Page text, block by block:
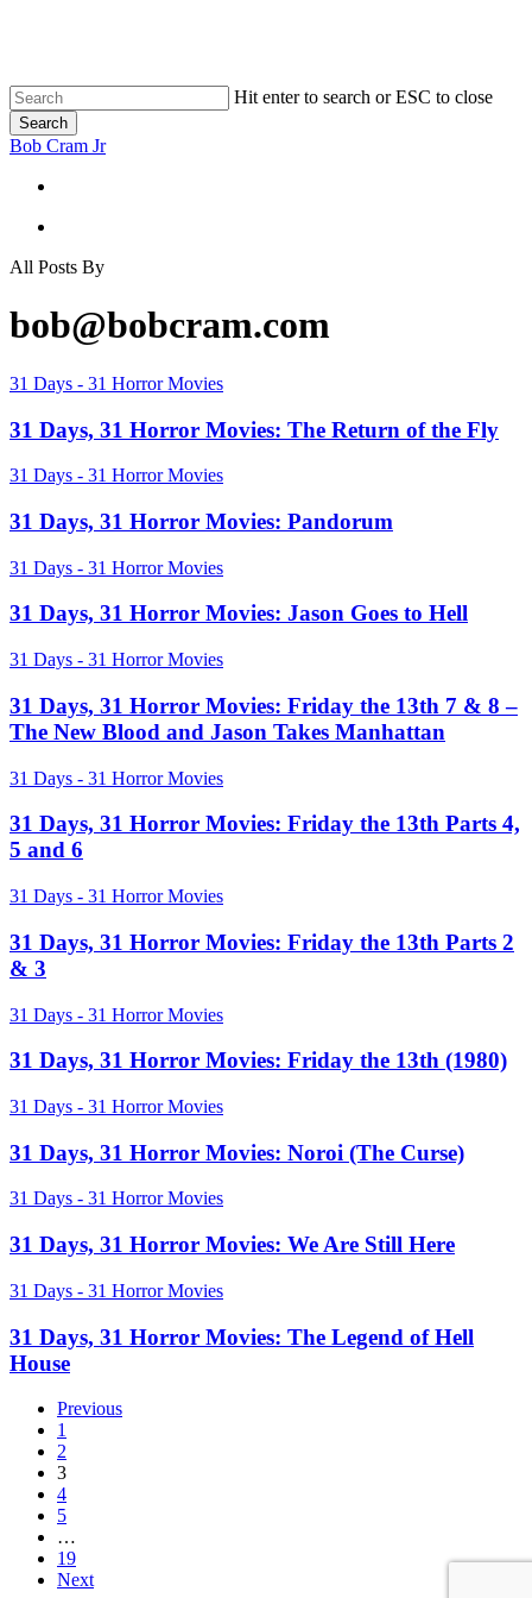
content
Hit enter to search or ESC to close
Search
Close
Bob Cram Jr
search
All Posts By
bob@bobcram.com
31
31
Horror
Movies:
The
Return
of
Fly
31 Days - 31 Horror Movies
31 Days, 31 Horror Movies: The Return of the Fly
31
31
Horror
Movies:
Pandorum
31 Days - 31 Horror Movies
31 Days, 31 Horror Movies: Pandorum
31
31
Movies:
Jason
Goes
to
Hell
31 Days - 31 Horror Movies
31 Days, 31 Horror Movies: Jason Goes to Hell
31
31
Horror
Movies:
the
7
&
–
New
Blood
and
Takes
31 Days - 31 Horror Movies
31 Days, 31 Horror Movies: Friday the 13th 7 & 8 –
The New Blood and Jason Takes Manhattan
31
31
Horror
Movies:
the
Parts
4,
and
31 Days - 31 Horror Movies
31 Days, 31 Horror Movies: Friday the 13th Parts 4,
5 and 6
31
31
Horror
Movies:
the
Parts
&
31 Days - 31 Horror Movies
31 Days, 31 Horror Movies: Friday the 13th Parts 2
& 3
31
31
Movies:
Friday
the
13th
31 Days - 31 Horror Movies
31 Days, 31 Horror Movies: Friday the 13th (1980)
31
31
Horror
Movies:
Noroi
(The
Curse)
31 Days - 31 Horror Movies
31 Days, 31 Horror Movies: Noroi (The Curse)
31
31
Horror
Movies:
We
Are
Still
Here
31 Days - 31 Horror Movies
31 Days, 31 Horror Movies: We Are Still Here
31
31
Horror
Movies:
Legend
Hell
House
31 Days - 31 Horror Movies
31 Days, 31 Horror Movies: The Legend of Hell
House
Previous
1
2
3
4
5
…
19
Next